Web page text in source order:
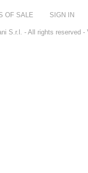
OF SALE SIGN IN
S.r.l. - All rights reserved -